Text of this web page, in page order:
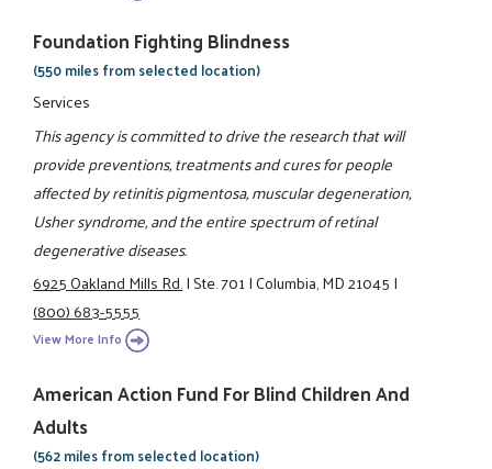
Foundation Fighting Blindness
(550 miles from selected location)
Services
This agency is committed to drive the research that will
provide preventions, treatments and cures for people
affected by retinitis pigmentosa, muscular degeneration,
Usher syndrome, and the entire spectrum of retinal
degenerative diseases.
6925 Oakland Mills Rd.|Ste. 701|Columbia, MD 21045|
(800) 683-5555
View More Info
American Action Fund For Blind Children And
Adults
(562 miles from selected location)